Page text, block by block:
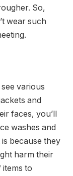
So,
wear such
various
and
faces, you’ll
washes and
because they
harm their
items to